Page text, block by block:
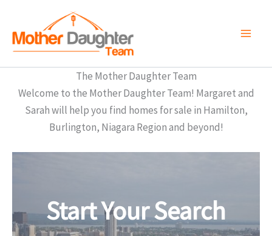
content
The Mother Daughter Team
Welcome to the Mother Daughter Team! Margaret and
Sarah will help you find homes for sale in Hamilton,
Burlington, Niagara Region and beyond!
Start Your Search